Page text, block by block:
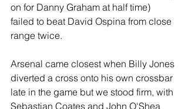
on for Danny Graham at half time)
failed to beat David Ospina from close
range twice.
Arsenal came closest when Billy Jones
diverted a cross onto his own crossbar
late in the game but we stood firm, with
Sebastian Coates and John O'Shea